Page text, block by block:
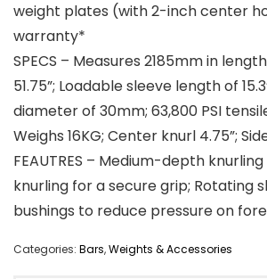
weight plates (with 2-inch center
warranty*
SPECS – Measures 2185mm in
51.75”; Loadable sleeve length of
diameter of 30mm; 63,800 PSI
Weighs 16KG; Center knurl 4.75”;
FEAUTRES – Medium-depth
knurling for a secure grip; Rotating
bushings to reduce pressure on
Categories: Bars,Weights & Accessories